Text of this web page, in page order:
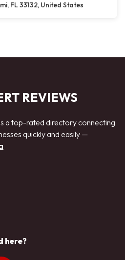
FL 33132, United States
REVIEWS
a top-rated directory connecting
quickly and easily —
here?